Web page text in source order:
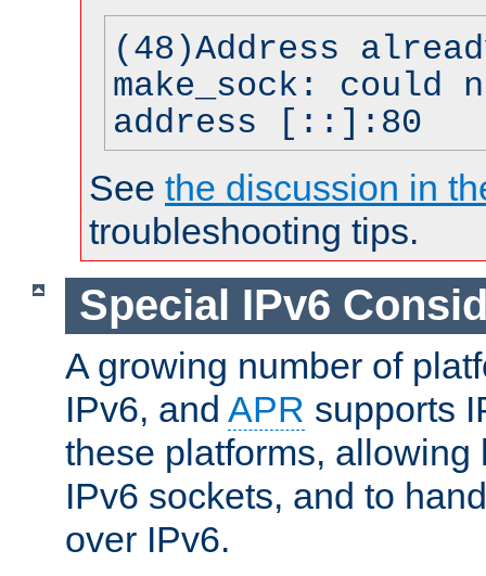
(48)Address
make_sock: could
address [::]:80
See the discussion in
troubleshooting tips.
Special IPv6
A growing number of
IPv6, and APR supports
these platforms, allowing
IPv6 sockets, and to
over IPv6.